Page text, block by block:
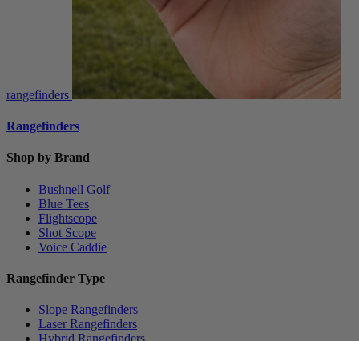
rangefinders
Rangefinders
Shop by Brand
Bushnell Golf
Blue Tees
Flightscope
Shot Scope
Voice Caddie
Rangefinder Type
Slope Rangefinders
Laser Rangefinders